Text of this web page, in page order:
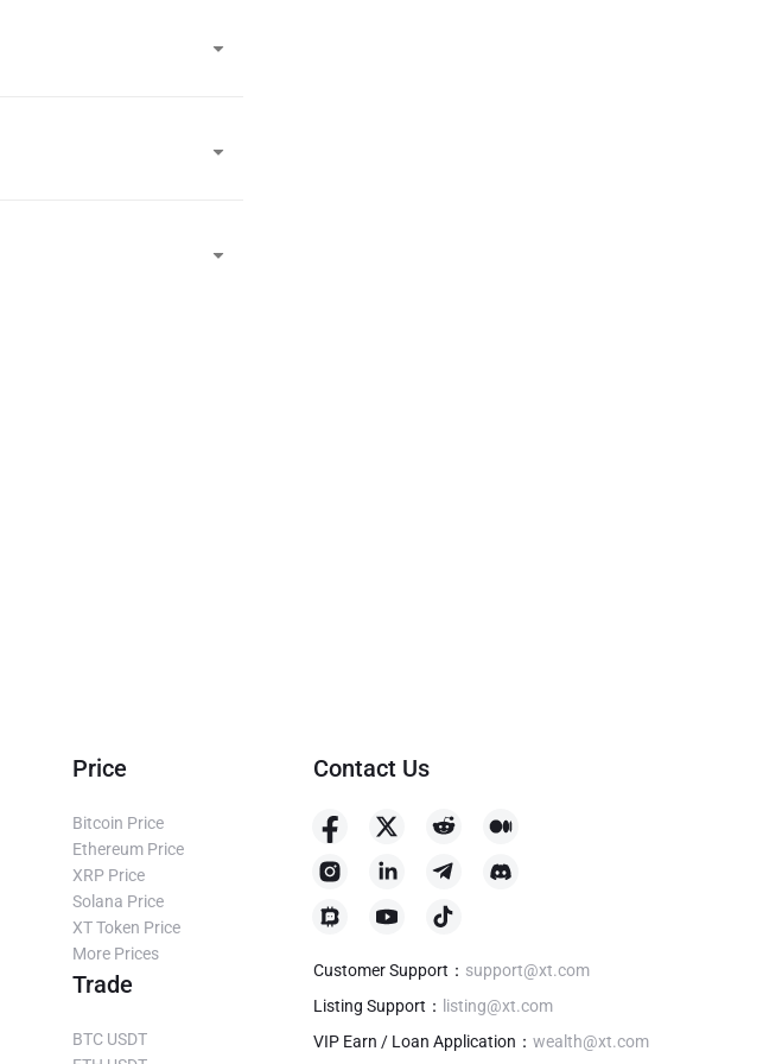
reducing confirmation
Price
Bitcoin Price
Ethereum Price
XRP Price
Solana Price
XT Token Price
More Prices
Trade
BTC USDT
Contact Us
Customer Support ： support@xt.com
Listing Support ：
listing@xt.com
VIP Earn / Loan Application ： wealth@xt.com